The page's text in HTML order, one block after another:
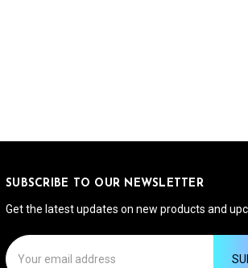
SUBSCRIBE TO OUR NEWSLETTER
Get the latest updates on new products and
Email
Address